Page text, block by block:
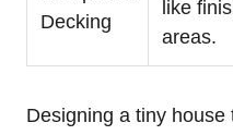
Decking
like
areas.
Designing a tiny